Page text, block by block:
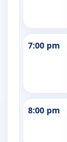
7:00 pm
8:00 pm